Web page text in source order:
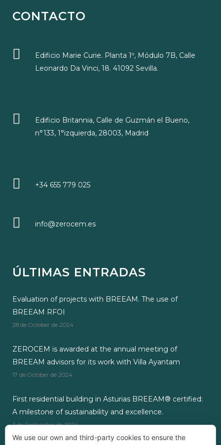
CONTACTO
Edificio Marie Curie. Planta 1º, Módulo 7B, Calle
Leonardo Da Vinci, 18. 41092 Sevilla.
Edificio Britannia, Calle de Guzmán el Bueno,
n°133, 1°izquierda, 28003, Madrid
+34 655 779 025
info@zerocem.es
ÚLTIMAS ENTRADAS
Evaluation of projects with BREEAM. The use of
BREEAM RFOI
28 de October de 2024
ZEROCEM is awarded at the annual meeting of
BREEAM advisors for its work with Villa Ayantam
17 de October de 2024
First residential building in Asturias BREEAM® certified:
A milestone of sustainability and excellence.
3 de September de 2024
We use our own and third-party cookies to ensure the